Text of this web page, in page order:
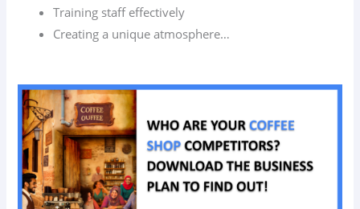
Training staff effectively
Creating a unique atmosphere…